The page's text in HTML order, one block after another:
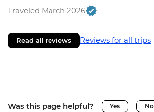
Traveled March 2026
Read all reviews Reviews for all trips
Was this page helpful? Yes No